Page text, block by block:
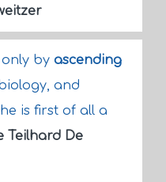
by ascending
and
is first of all a
Teilhard De